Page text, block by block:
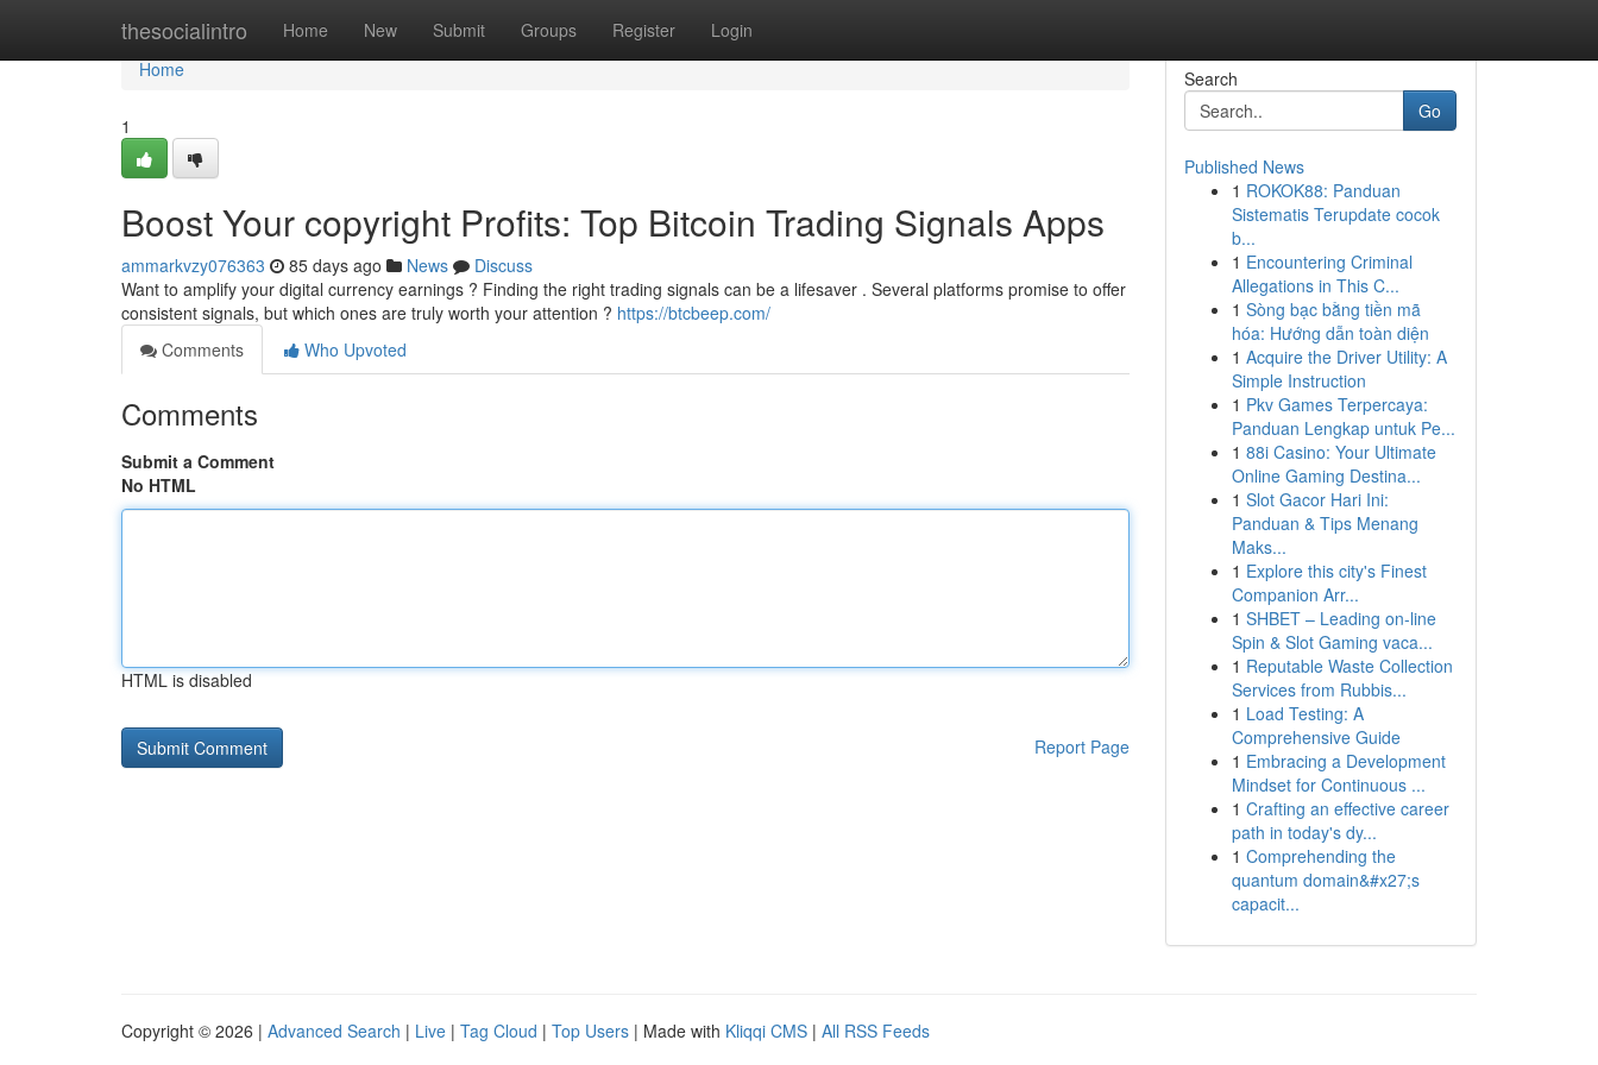
thesocialintro Home New Submit Groups Register Login
Home
Home
1
Boost Your copyright Profits: Top Bitcoin Trading Signals Apps
ammarkvzy076363 85 days ago News
Discuss
Want to amplify your digital currency earnings ? Finding the right trading signals can be a lifesaver . Several platforms promise to offer
consistent signals, but which ones are truly worth your attention ? https://btcbeep.com/
Comments
Who Upvoted
Comments
Submit a Comment
No HTML
HTML is disabled
Report Page
Search
Go
Published News
1 ROKOK88: Panduan
Sistematis Terupdate cocok
b...
1 Encountering Criminal
Allegations in This C...
1 Sòng bạc bằng tiền mã
hóa: Hướng dẫn toàn diện
1 Acquire the Driver Utility: A
Simple Instruction
1 Pkv Games Terpercaya:
Panduan Lengkap untuk Pe...
1 88i Casino: Your Ultimate
Online Gaming Destina...
1 Slot Gacor Hari Ini:
Panduan & Tips Menang
Maks...
1 Explore this city's Finest
Companion Arr...
1 SHBET – Leading on-line
Spin & Slot Gaming vaca...
1 Reputable Waste Collection
Services from Rubbis...
1 Load Testing: A
Comprehensive Guide
1 Embracing a Development
Mindset for Continuous ...
1 Crafting an effective career
path in today's dy...
1 Comprehending the
quantum domain&#x27;s
capacit...
Copyright © 2026 | Advanced Search | Live | Tag Cloud | Top Users | Made with Kliqqi CMS | All RSS Feeds